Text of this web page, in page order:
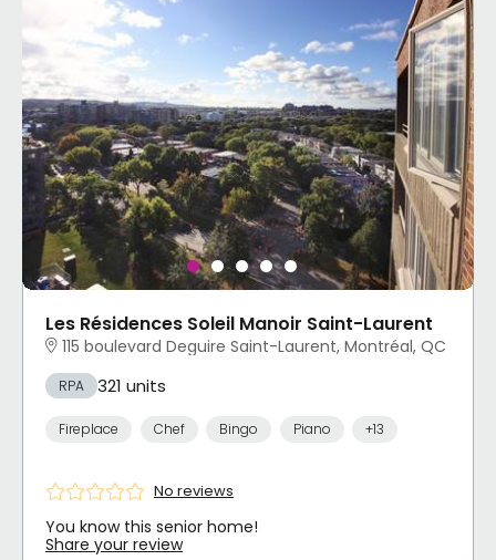
Les Résidences Soleil Manoir Saint-Laurent
115 boulevard Deguire Saint-Laurent, Montréal, QC
RPA 321 units
Fireplace Chef Bingo Piano +13
No reviews
You know this senior home!
Share your review